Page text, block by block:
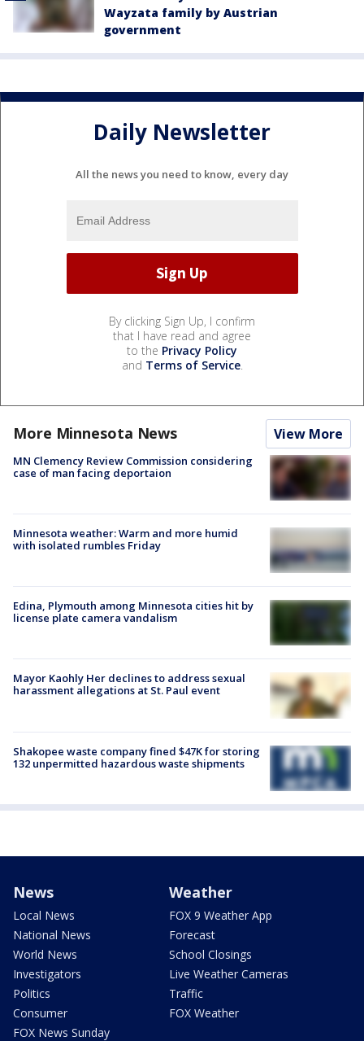
Wayzata family by Austrian
government
Daily Newsletter
All the news you need to know, every day
By clicking Sign Up, I confirm
that I have read and agree
to the Privacy Policy
and Terms of Service.
More Minnesota News View More
MN Clemency Review Commission considering
case of man facing deportaion
Minnesota weather: Warm and more humid
with isolated rumbles Friday
Edina, Plymouth among Minnesota cities hit by
license plate camera vandalism
Mayor Kaohly Her declines to address sexual
harassment allegations at St. Paul event
Shakopee waste company fined $47K for storing
132 unpermitted hazardous waste shipments
News
Local News
National News
World News
Investigators
Politics
Consumer
FOX News Sunday
Weather
FOX 9 Weather App
Forecast
School Closings
Live Weather Cameras
Traffic
FOX Weather